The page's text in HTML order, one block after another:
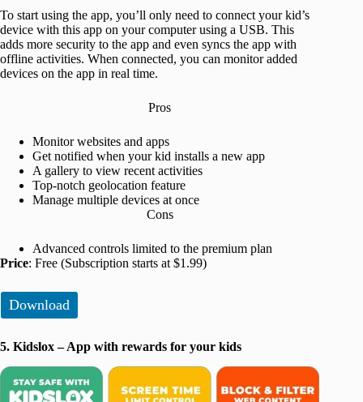
To start using the app, you’ll only need to connect your kid’s
device with this app on your computer using a USB. This
adds more security to the app and even syncs the app with
offline activities. When connected, you can monitor added
devices on the app in real time.
Pros
Monitor websites and apps
Get notified when your kid installs a new app
A gallery to view recent activities
Top-notch geolocation feature
Manage multiple devices at once
Cons
Advanced controls limited to the premium plan
Price: Free (Subscription starts at $1.99)
Download
5. Kidslox – App with rewards for your kids